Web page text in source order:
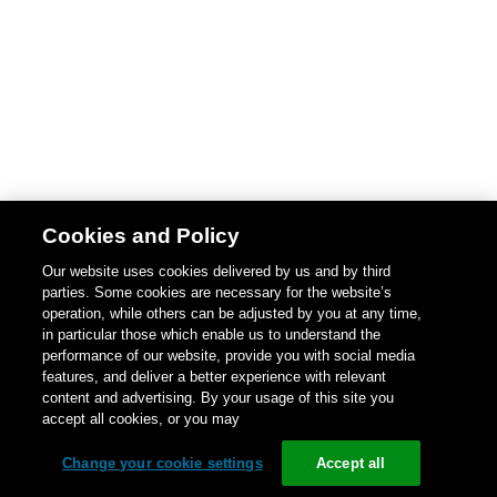
Cookies and Policy
Our website uses cookies delivered by us and by third
parties. Some cookies are necessary for the website’s
operation, while others can be adjusted by you at any time,
in particular those which enable us to understand the
performance of our website, provide you with social media
features, and deliver a better experience with relevant
content and advertising. By your usage of this site you
accept all cookies, or you may
Change your cookie settings Accept all